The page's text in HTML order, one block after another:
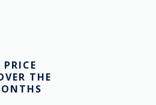
PRICE
THE